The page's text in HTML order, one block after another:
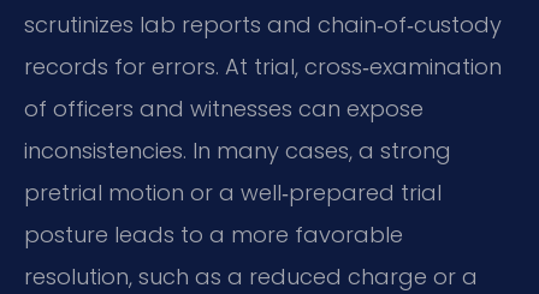
scrutinizes lab reports and chain‑of‑custody
records for errors. At trial, cross‑examination
of officers and witnesses can expose
inconsistencies. In many cases, a strong
pretrial motion or a well‑prepared trial
posture leads to a more favorable
resolution, such as a reduced charge or a